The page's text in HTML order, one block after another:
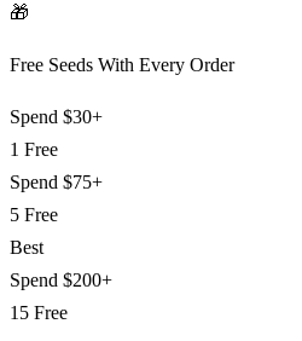
🎁
Free Seeds With Every Order
Spend $30+
1 Free
Spend $75+
5 Free
Best
Spend $200+
15 Free